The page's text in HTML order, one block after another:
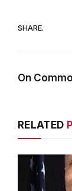
SHARE.
On
RELATED